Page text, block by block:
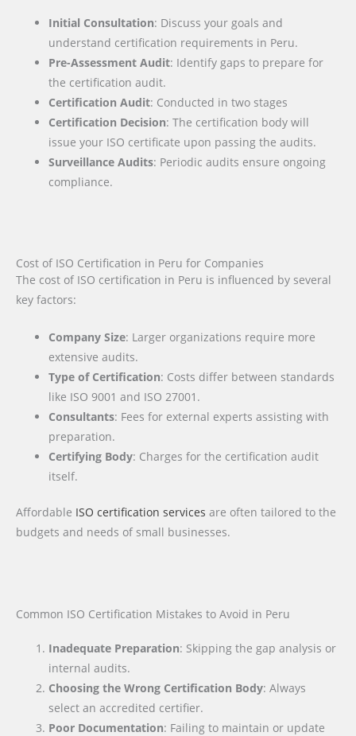
Initial Consultation: Discuss your goals and
understand certification requirements in Peru.
Pre-Assessment Audit: Identify gaps to prepare for
the certification audit.
Certification Audit: Conducted in two stages
Certification Decision: The certification body will
issue your ISO certificate upon passing the audits.
Surveillance Audits: Periodic audits ensure ongoing
compliance.
Cost of ISO Certification in Peru for Companies
The cost of ISO certification in Peru is influenced by several
key factors:
Company Size: Larger organizations require more
extensive audits.
Type of Certification: Costs differ between standards
like ISO 9001 and ISO 27001.
Consultants: Fees for external experts assisting with
preparation.
Certifying Body: Charges for the certification audit
itself.
Affordable ISO certification services are often tailored to the
budgets and needs of small businesses.
Common ISO Certification Mistakes to Avoid in Peru
Inadequate Preparation: Skipping the gap analysis or
internal audits.
Choosing the Wrong Certification Body: Always
select an accredited certifier.
Poor Documentation: Failing to maintain or update